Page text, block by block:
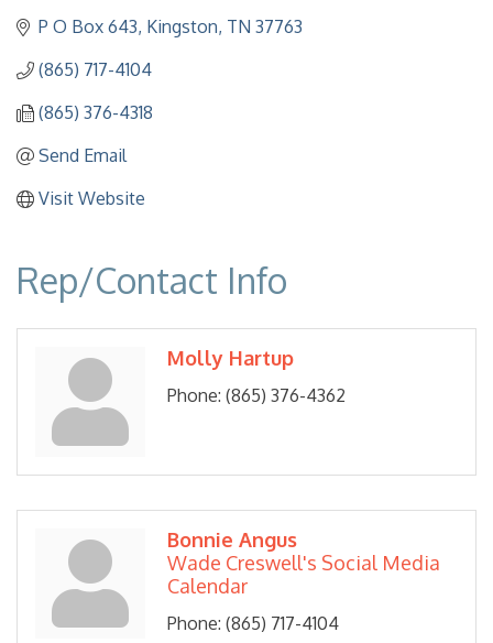
P O Box 643 Kingston TN 37763
(865) 717-4104
(865) 376-4318
Send Email
Visit Website
Rep/Contact Info
Molly Hartup
Phone: (865) 376-4362
Bonnie Angus
Wade Creswell's Social Media
Calendar
Phone: (865) 717-4104